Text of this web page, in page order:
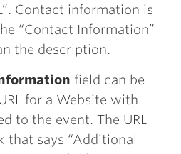
Contact information is
“Contact Information”
the description.
field can be
for a Website with
to the event. The URL
that says “Additional